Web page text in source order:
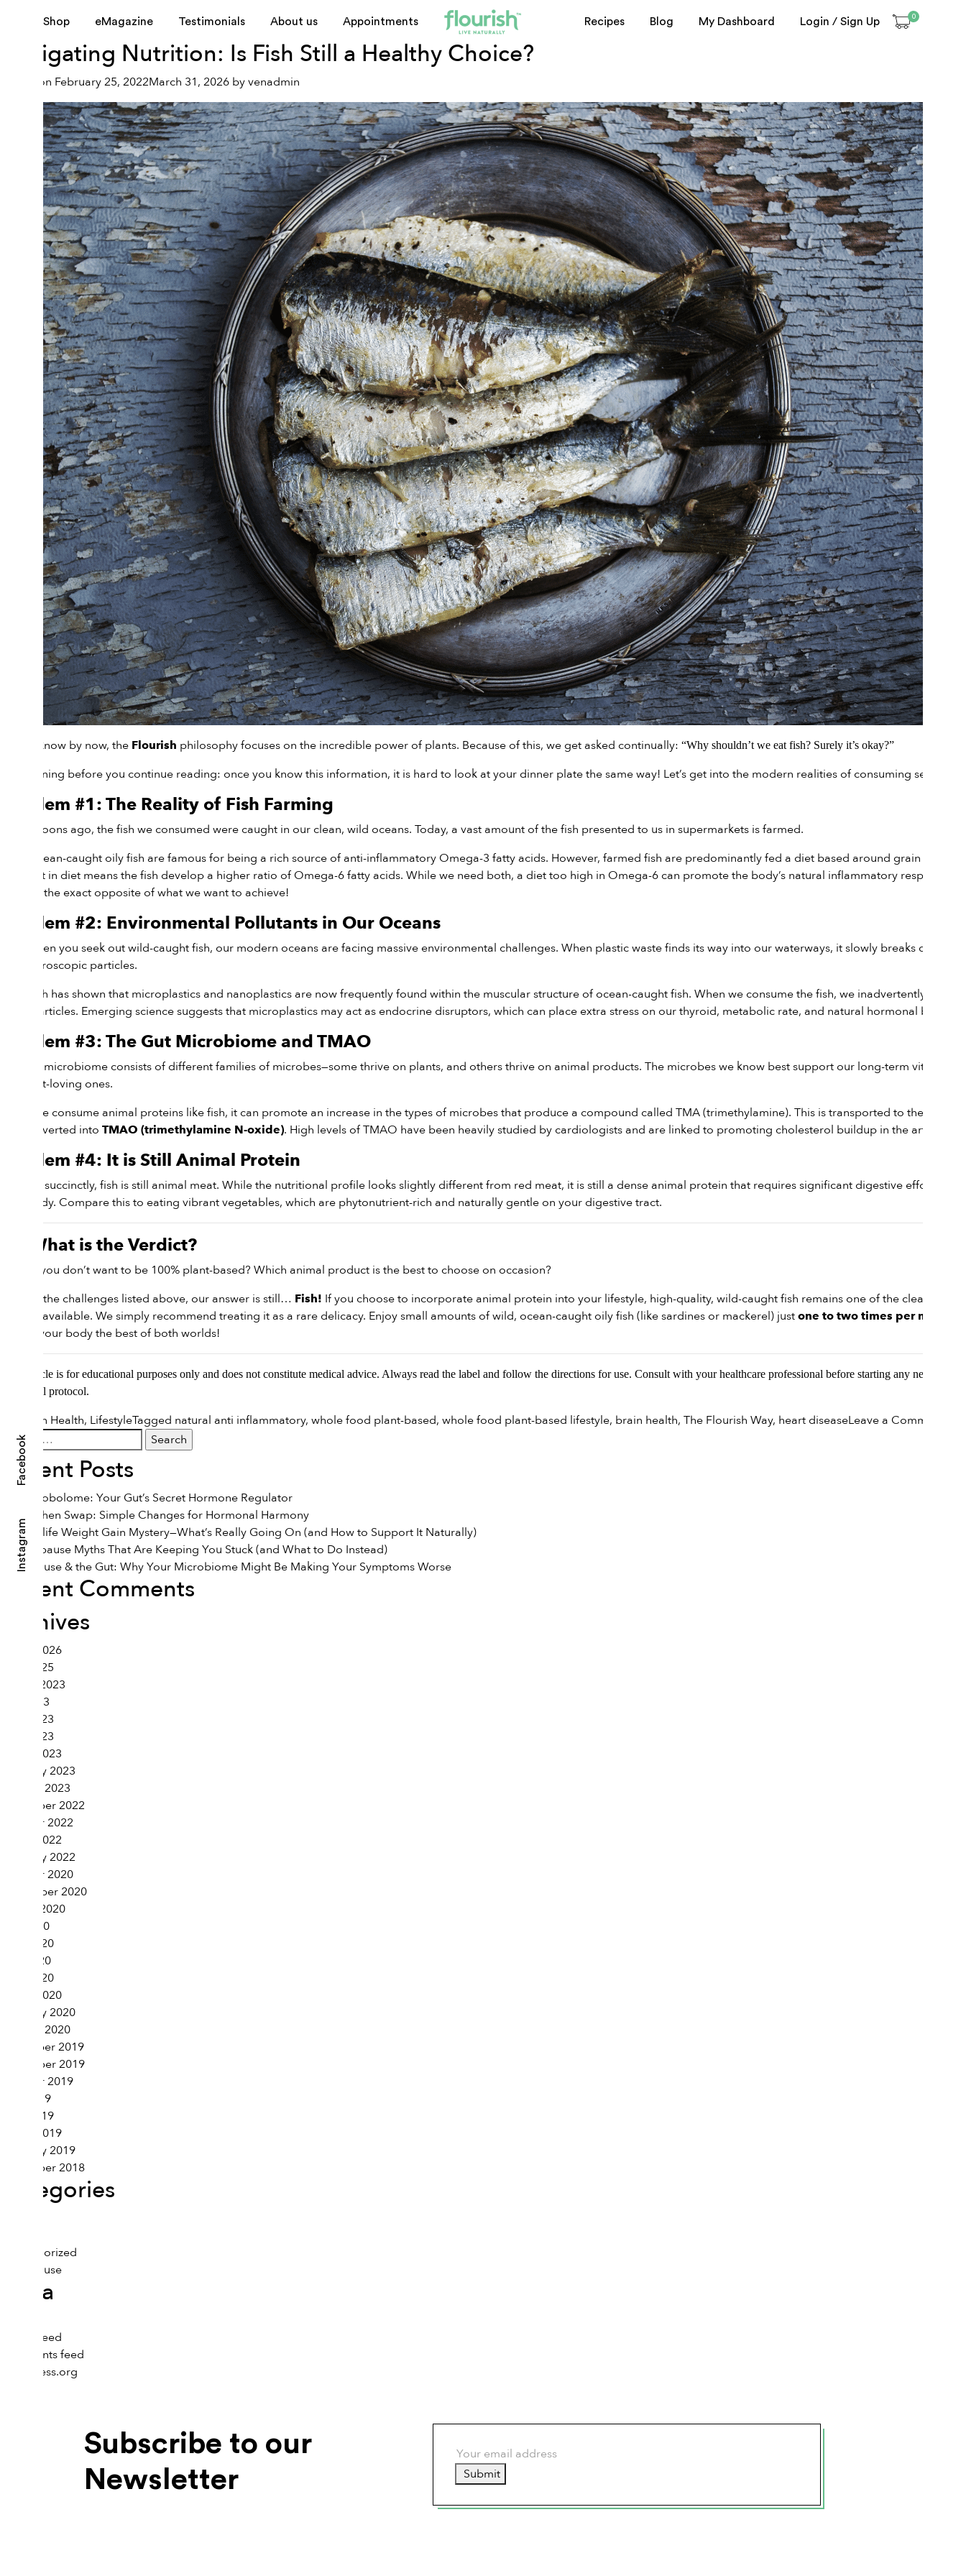
Shop eMagazine Testimonials About us Appointments Recipes Blog My Dashboard Login / Sign Up 0
Instagram
Facebook
Tag:heart disease
Navigating Nutrition: Is Fish Still a Healthy Choice?
Posted on February 25, 2022March 31, 2026 byvenadmin
As you know by now, the Flourish philosophy focuses on the incredible power of plants. Because of this, we get asked continually: “Why shouldn’t we eat fish? Surely it’s okay?”
Fair warning before you continue reading: once you know this information, it is hard to look at your dinner plate the same way! Let’s get into the modern realities of consuming seafood.
Problem #1: The Reality of Fish Farming
Many moons ago, the fish we consumed were caught in our clean, wild oceans. Today, a vast amount of the fish presented to us in supermarkets is farmed.
Wild, ocean-caught oily fish are famous for being a rich source of anti-inflammatory Omega-3 fatty acids. However, farmed fish are predominantly fed a diet based around grain pellets.
This shift in diet means the fish develop a higher ratio of Omega-6 fatty acids. While we need both, a diet too high in Omega-6 can promote the body’s natural inflammatory response,
which is the exact opposite of what we want to achieve!
Problem #2: Environmental Pollutants in Our Oceans
Even when you seek out wild-caught fish, our modern oceans are facing massive environmental challenges. When plastic waste finds its way into our waterways, it slowly breaks down
into microscopic particles.
Research has shown that microplastics and nanoplastics are now frequently found within the muscular structure of ocean-caught fish. When we consume the fish, we inadvertently ingest
these particles. Emerging science suggests that microplastics may act as endocrine disruptors, which can place extra stress on our thyroid, metabolic rate, and natural hormonal balance.
Problem #3: The Gut Microbiome and TMAO
Our gut microbiome consists of different families of microbes—some thrive on plants, and others thrive on animal products. The microbes we know best support our long-term vitality are
the plant-loving ones.
When we consume animal proteins like fish, it can promote an increase in the types of microbes that produce a compound called TMA (trimethylamine). This is transported to the liver
and converted into TMAO (trimethylamine N-oxide). High levels of TMAO have been heavily studied by cardiologists and are linked to promoting cholesterol buildup in the arteries.
Problem #4: It is Still Animal Protein
To put it succinctly, fish is still animal meat. While the nutritional profile looks slightly different from red meat, it is still a dense animal protein that requires significant digestive effort from
your body. Compare this to eating vibrant vegetables, which are phytonutrient-rich and naturally gentle on your digestive tract.
So, What is the Verdict?
What if you don’t want to be 100% plant-based? Which animal product is the best to choose on occasion?
Despite the challenges listed above, our answer is still… Fish! If you choose to incorporate animal protein into your lifestyle, high-quality, wild-caught fish remains one of the cleaner
options available. We simply recommend treating it as a rare delicacy. Enjoy small amounts of wild, ocean-caught oily fish (like sardines or mackerel) just one to two times per month
to give your body the best of both worlds!
This article is for educational purposes only and does not constitute medical advice. Always read the label and follow the directions for use. Consult with your healthcare professional before starting any new
nutritional protocol.
Posted in Health, LifestyleTagged natural anti inflammatory, whole food plant-based, whole food plant-based lifestyle, brain health, The Flourish Way, heart diseaseLeave a Comment
Search
Recent Posts
The Estrobolome: Your Gut’s Secret Hormone Regulator
The Kitchen Swap: Simple Changes for Hormonal Harmony
The Midlife Weight Gain Mystery—What’s Really Going On (and How to Support It Naturally)
7 Menopause Myths That Are Keeping You Stuck (and What to Do Instead)
Menopause & the Gut: Why Your Microbiome Might Be Making Your Symptoms Worse
Recent Comments
Archives
March 2026
June 2025
August 2023
July 2023
June 2023
April 2023
March 2023
February 2023
January 2023
November 2022
October 2022
March 2022
February 2022
October 2020
September 2020
August 2020
July 2020
June 2020
May 2020
April 2020
March 2020
February 2020
January 2020
December 2019
November 2019
October 2019
May 2019
April 2019
March 2019
February 2019
November 2018
Categories
Uncategorized
Menopause
Meta
Entries feed
Comments feed
WordPress.org
Subscribe to our
Newsletter
Submit